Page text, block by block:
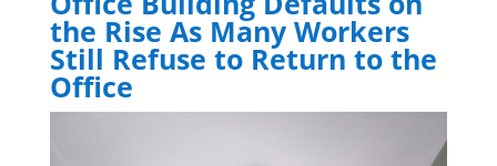
the Rise As Many Workers
Still Refuse to Return to the
Office